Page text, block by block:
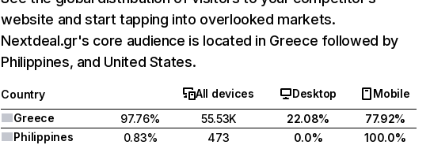
website and start tapping into overlooked markets.
Nextdeal.gr's core audience is located in Greece followed by
Philippines, and United States.
Country All devices Desktop
Mobile
Greece
97.76% 55.53K 22.08%
77.92%
Philippines
0.83% 473 0.0%
100.0%